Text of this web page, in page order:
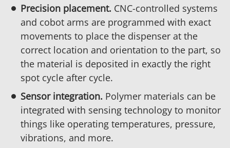
Precision placement. CNC-controlled systems
and cobot arms are programmed with exact
movements to place the dispenser at the
correct location and orientation to the part, so
the material is deposited in exactly the right
spot cycle after cycle.
Sensor integration. Polymer materials can be
integrated with sensing technology to monitor
things like operating temperatures, pressure,
vibrations, and more.